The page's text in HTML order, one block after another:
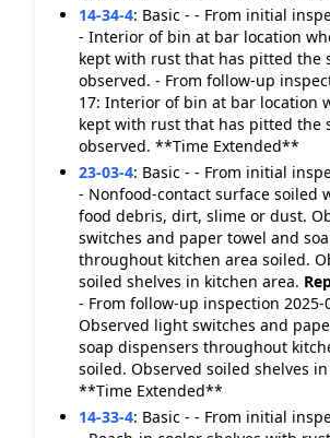
14-34-4: Basic - - From initial
- Interior of bin at bar location
kept with rust that has pitted the
observed. - From follow-up
17: Interior of bin at bar location
kept with rust that has pitted the
observed. **Time Extended**
23-03-4: Basic - - From initial
- Nonfood-contact surface soiled
food debris, dirt, slime or dust.
switches and paper towel and
throughout kitchen area soiled.
soiled shelves in kitchen area.
- From follow-up inspection 2025-
Observed light switches and
soap dispensers throughout
soiled. Observed soiled shelves
**Time Extended**
14-33-4: Basic - - From initial